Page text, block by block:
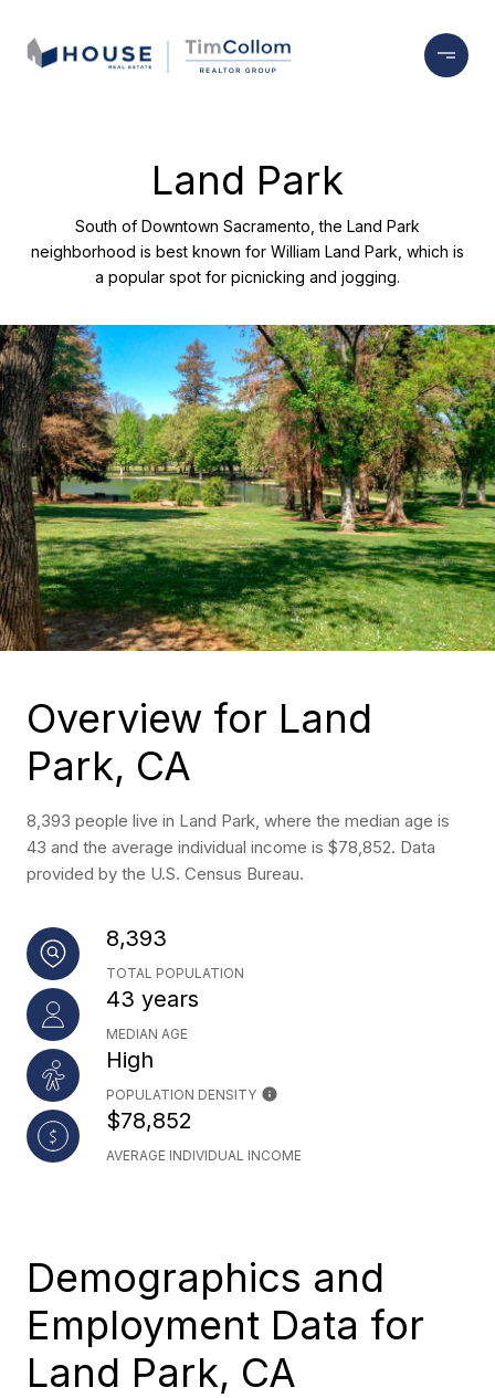
Land Park
South of Downtown Sacramento, the Land Park
neighborhood is best known for William Land Park, which is
a popular spot for picnicking and jogging.
Overview for Land
Park, CA
8,393 people live in Land Park, where the median age is
43 and the average individual income is $78,852. Data
provided by the U.S. Census Bureau.
8,393
TOTAL POPULATION
43 years
MEDIAN AGE
High
POPULATION DENSITY
$78,852
AVERAGE INDIVIDUAL INCOME
Demographics and
Employment Data for
Land Park, CA